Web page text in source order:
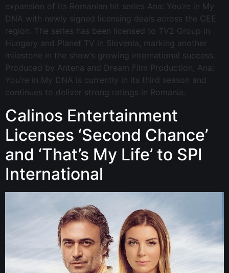
expansion of its Romanian hit series Ana: You’re in My
DNA with newly signed licensing deals across the CEE
region. The series has been licensed to TV2 Group in
Hungary and Planet TV in Slovenia, marking another
milestone in the show’s growing international success.
Produced by Antena and Dream Film Production, Ana:
You’re in My DNA is currently in its third season and
continues to deliver strong ratings in Romania.
Calinos Entertainment
Licenses ‘Second Chance’
and ‘That’s My Life’ to SPI
International